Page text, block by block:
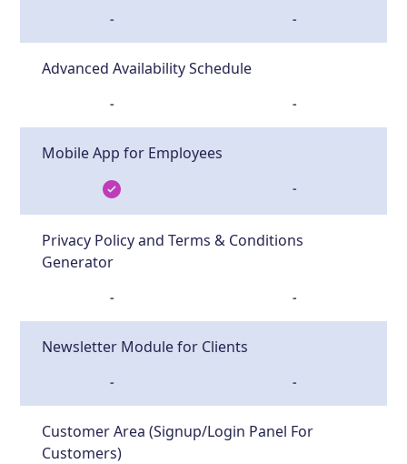
- -
Advanced Availability Schedule
- -
Mobile App for Employees
-
Privacy Policy and Terms & Conditions
Generator
- -
Newsletter Module for Clients
- -
Customer Area (Signup/Login Panel For
Customers)